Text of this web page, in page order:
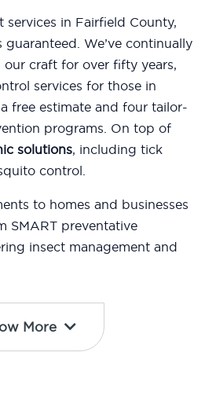
services in Fairfield County,
guaranteed. We’ve continually
craft for over fifty years,
services for those in
free estimate and four tailor-
programs. On top of
solutions, including tick
control.
to homes and businesses
SMART preventative
insect management and
More